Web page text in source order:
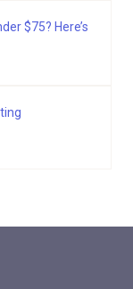
$75? Here’s